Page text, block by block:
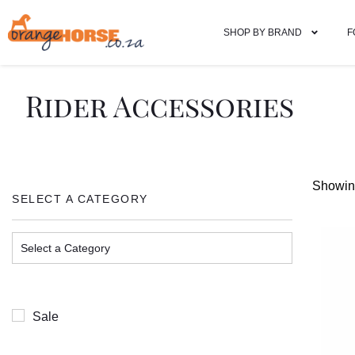
SHOP BY BRAND
Rider Accessories
SELECT A CATEGORY
Sale